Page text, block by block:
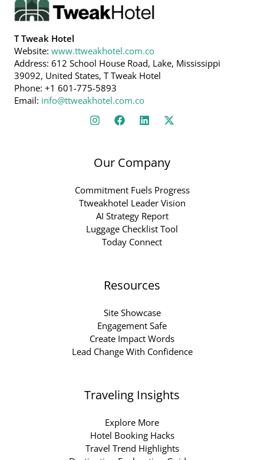
T Tweak Hotel
Website: www.ttweakhotel.com.co
Address: 612 School House Road, Lake, Mississippi
39092, United States, T Tweak Hotel
Phone: +1 601-775-5893
Email: info@ttweakhotel.com.co
Our Company
Commitment Fuels Progress
Ttweakhotel Leader Vision
AI Strategy Report
Luggage Checklist Tool
Today Connect
Resources
Site Showcase
Engagement Safe
Create Impact Words
Lead Change With Confidence
Traveling Insights
Explore More
Hotel Booking Hacks
Travel Trend Highlights